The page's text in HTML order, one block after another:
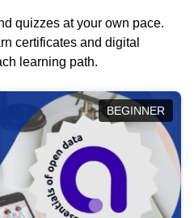
quizzes at your own pace.
certificates and digital
learning path.
BEGINNER